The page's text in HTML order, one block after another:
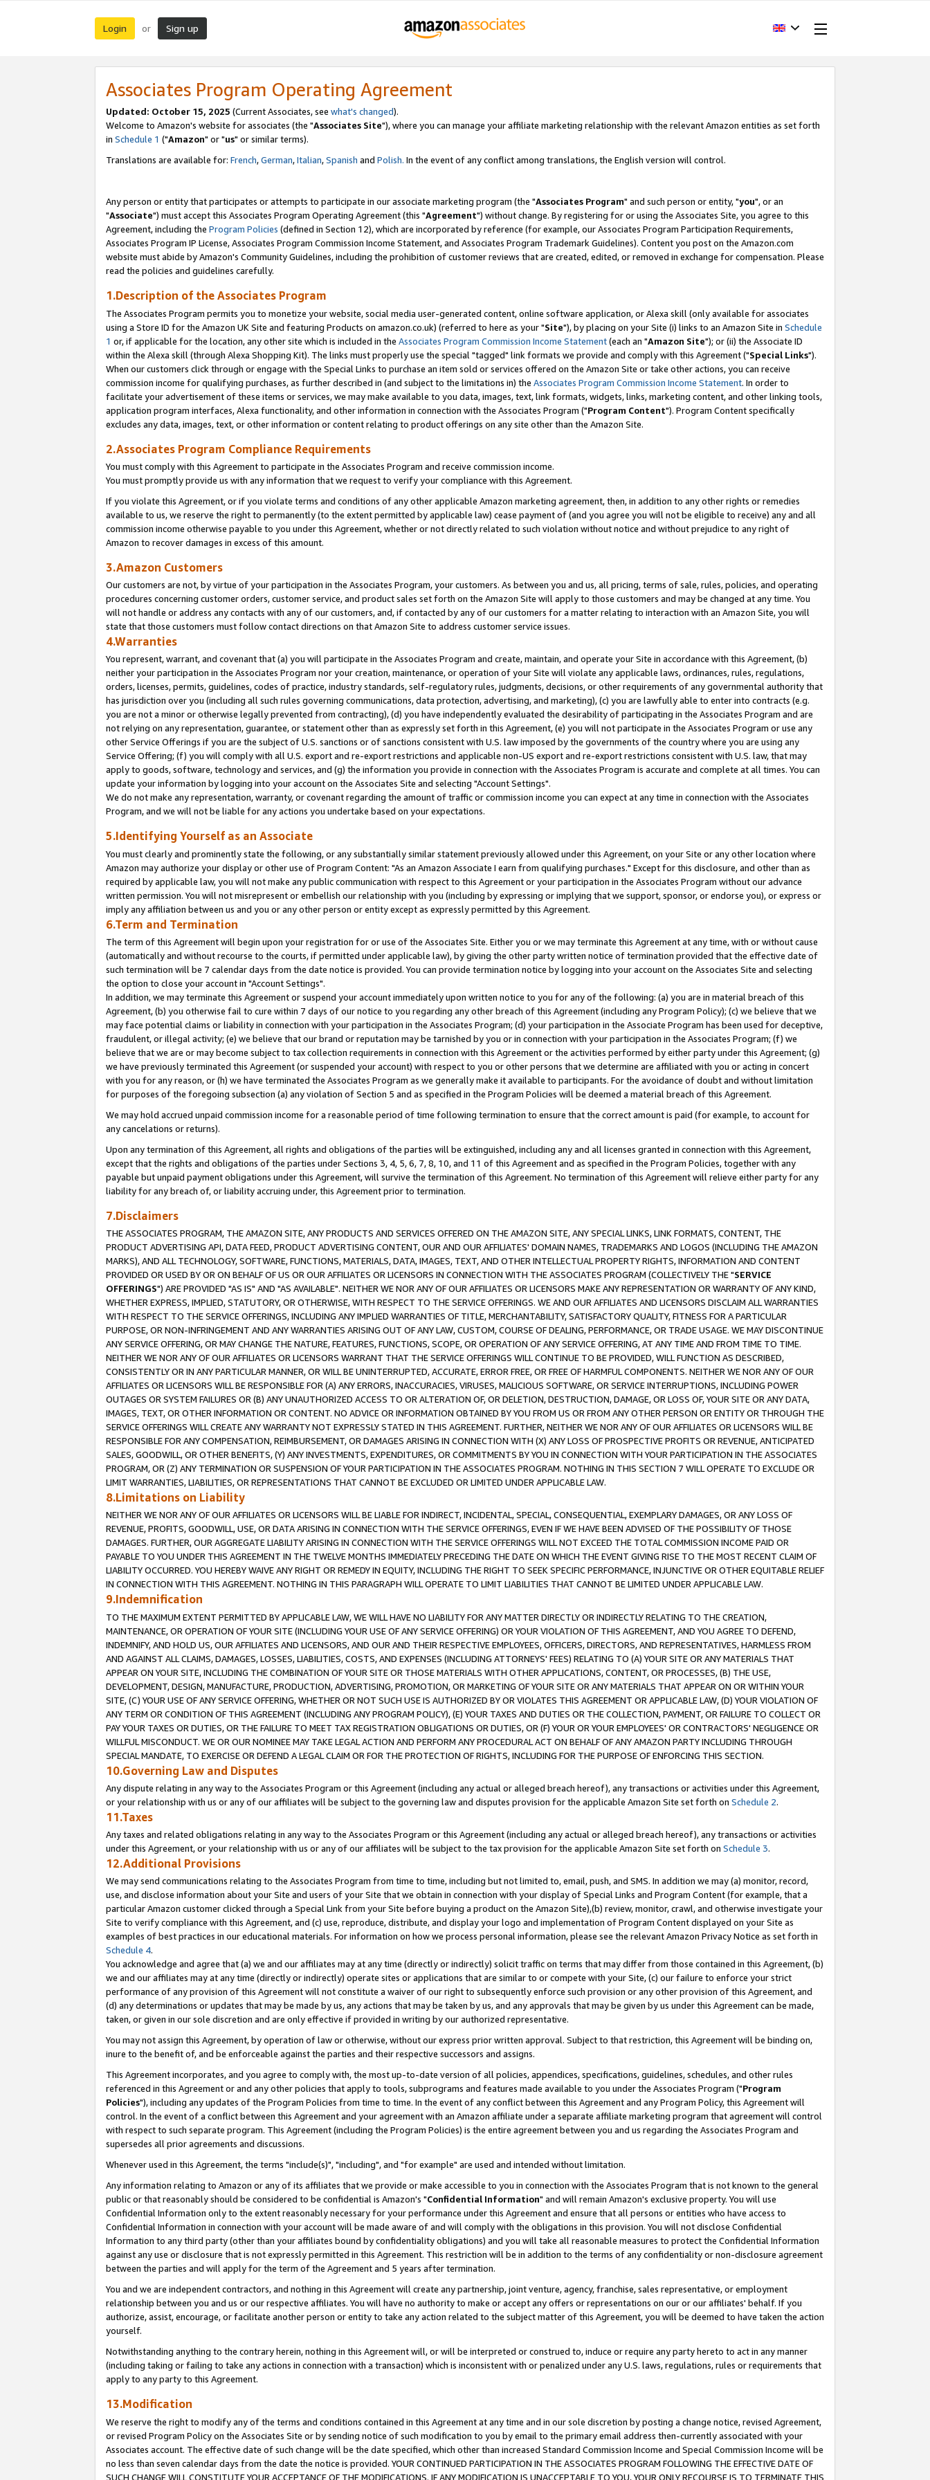
Login or Sign up
Associates Program Operating Agreement
Updated: October 15, 2025 (Current Associates, see what's changed).
Welcome to Amazon's website for associates (the "Associates Site"), where you can manage your affiliate marketing relationship with the relevant Amazon entities as set forth
in Schedule 1 ("Amazon" or "us" or similar terms).
Translations are available for: French,German,Italian,Spanish and Polish. In the event of any conflict among translations, the English version will control.
Any person or entity that participates or attempts to participate in our associate marketing program (the "Associates Program" and such person or entity, "you", or an
"Associate") must accept this Associates Program Operating Agreement (this "Agreement") without change. By registering for or using the Associates Site, you agree to this
Agreement, including the Program Policies (defined in Section 12), which are incorporated by reference (for example, our Associates Program Participation Requirements,
Associates Program IP License, Associates Program Commission Income Statement, and Associates Program Trademark Guidelines). Content you post on the Amazon.com
website must abide by Amazon's Community Guidelines, including the prohibition of customer reviews that are created, edited, or removed in exchange for compensation. Please
read the policies and guidelines carefully.
1.Description of the Associates Program
The Associates Program permits you to monetize your website, social media user-generated content, online software application, or Alexa skill (only available for associates
using a Store ID for the Amazon UK Site and featuring Products on amazon.co.uk) (referred to here as your "Site"), by placing on your Site (i) links to an Amazon Site in Schedule
1 or, if applicable for the location, any other site which is included in the Associates Program Commission Income Statement(each an "Amazon Site"); or (ii) the Associate ID
within the Alexa skill (through Alexa Shopping Kit). The links must properly use the special "tagged" link formats we provide and comply with this Agreement ("Special Links").
When our customers click through or engage with the Special Links to purchase an item sold or services offered on the Amazon Site or take other actions, you can receive
commission income for qualifying purchases, as further described in (and subject to the limitations in) the Associates Program Commission Income Statement. In order to
facilitate your advertisement of these items or services, we may make available to you data, images, text, link formats, widgets, links, marketing content, and other linking tools,
application program interfaces, Alexa functionality, and other information in connection with the Associates Program ("Program Content"). Program Content specifically
excludes any data, images, text, or other information or content relating to product offerings on any site other than the Amazon Site.
2.Associates Program Compliance Requirements
You must comply with this Agreement to participate in the Associates Program and receive commission income.
You must promptly provide us with any information that we request to verify your compliance with this Agreement.
If you violate this Agreement, or if you violate terms and conditions of any other applicable Amazon marketing agreement, then, in addition to any other rights or remedies
available to us, we reserve the right to permanently (to the extent permitted by applicable law) cease payment of (and you agree you will not be eligible to receive) any and all
commission income otherwise payable to you under this Agreement, whether or not directly related to such violation without notice and without prejudice to any right of
Amazon to recover damages in excess of this amount.
3.Amazon Customers
Our customers are not, by virtue of your participation in the Associates Program, your customers. As between you and us, all pricing, terms of sale, rules, policies, and operating
procedures concerning customer orders, customer service, and product sales set forth on the Amazon Site will apply to those customers and may be changed at any time. You
will not handle or address any contacts with any of our customers, and, if contacted by any of our customers for a matter relating to interaction with an Amazon Site, you will
state that those customers must follow contact directions on that Amazon Site to address customer service issues.
4.Warranties
You represent, warrant, and covenant that (a) you will participate in the Associates Program and create, maintain, and operate your Site in accordance with this Agreement, (b)
neither your participation in the Associates Program nor your creation, maintenance, or operation of your Site will violate any applicable laws, ordinances, rules, regulations,
orders, licenses, permits, guidelines, codes of practice, industry standards, self-regulatory rules, judgments, decisions, or other requirements of any governmental authority that
has jurisdiction over you (including all such rules governing communications, data protection, advertising, and marketing), (c) you are lawfully able to enter into contracts (e.g.
you are not a minor or otherwise legally prevented from contracting), (d) you have independently evaluated the desirability of participating in the Associates Program and are
not relying on any representation, guarantee, or statement other than as expressly set forth in this Agreement, (e) you will not participate in the Associates Program or use any
other Service Offerings if you are the subject of U.S. sanctions or of sanctions consistent with U.S. law imposed by the governments of the country where you are using any
Service Offering; (f) you will comply with all U.S. export and re-export restrictions and applicable non-US export and re-export restrictions consistent with U.S. law, that may
apply to goods, software, technology and services, and (g) the information you provide in connection with the Associates Program is accurate and complete at all times. You can
update your information by logging into your account on the Associates Site and selecting "Account Settings".
We do not make any representation, warranty, or covenant regarding the amount of traffic or commission income you can expect at any time in connection with the Associates
Program, and we will not be liable for any actions you undertake based on your expectations.
5.Identifying Yourself as an Associate
You must clearly and prominently state the following, or any substantially similar statement previously allowed under this Agreement, on your Site or any other location where
Amazon may authorize your display or other use of Program Content: "As an Amazon Associate I earn from qualifying purchases." Except for this disclosure, and other than as
required by applicable law, you will not make any public communication with respect to this Agreement or your participation in the Associates Program without our advance
written permission. You will not misrepresent or embellish our relationship with you (including by expressing or implying that we support, sponsor, or endorse you), or express or
imply any affiliation between us and you or any other person or entity except as expressly permitted by this Agreement.
6.Term and Termination
The term of this Agreement will begin upon your registration for or use of the Associates Site. Either you or we may terminate this Agreement at any time, with or without cause
(automatically and without recourse to the courts, if permitted under applicable law), by giving the other party written notice of termination provided that the effective date of
such termination will be 7 calendar days from the date notice is provided. You can provide termination notice by logging into your account on the Associates Site and selecting
the option to close your account in "Account Settings".
In addition, we may terminate this Agreement or suspend your account immediately upon written notice to you for any of the following: (a) you are in material breach of this
Agreement, (b) you otherwise fail to cure within 7 days of our notice to you regarding any other breach of this Agreement (including any Program Policy); (c) we believe that we
may face potential claims or liability in connection with your participation in the Associates Program; (d) your participation in the Associate Program has been used for deceptive,
fraudulent, or illegal activity; (e) we believe that our brand or reputation may be tarnished by you or in connection with your participation in the Associates Program; (f) we
believe that we are or may become subject to tax collection requirements in connection with this Agreement or the activities performed by either party under this Agreement; (g)
we have previously terminated this Agreement (or suspended your account) with respect to you or other persons that we determine are affiliated with you or acting in concert
with you for any reason, or (h) we have terminated the Associates Program as we generally make it available to participants. For the avoidance of doubt and without limitation
for purposes of the foregoing subsection (a) any violation of Section 5 and as specified in the Program Policies will be deemed a material breach of this Agreement.
We may hold accrued unpaid commission income for a reasonable period of time following termination to ensure that the correct amount is paid (for example, to account for
any cancelations or returns).
Upon any termination of this Agreement, all rights and obligations of the parties will be extinguished, including any and all licenses granted in connection with this Agreement,
except that the rights and obligations of the parties under Sections 3, 4, 5, 6, 7, 8, 10, and 11 of this Agreement and as specified in the Program Policies, together with any
payable but unpaid payment obligations under this Agreement, will survive the termination of this Agreement. No termination of this Agreement will relieve either party for any
liability for any breach of, or liability accruing under, this Agreement prior to termination.
7.Disclaimers
THE ASSOCIATES PROGRAM, THE AMAZON SITE, ANY PRODUCTS AND SERVICES OFFERED ON THE AMAZON SITE, ANY SPECIAL LINKS, LINK FORMATS, CONTENT, THE
PRODUCT ADVERTISING API, DATA FEED, PRODUCT ADVERTISING CONTENT, OUR AND OUR AFFILIATES' DOMAIN NAMES, TRADEMARKS AND LOGOS (INCLUDING THE AMAZON
MARKS), AND ALL TECHNOLOGY, SOFTWARE, FUNCTIONS, MATERIALS, DATA, IMAGES, TEXT, AND OTHER INTELLECTUAL PROPERTY RIGHTS, INFORMATION AND CONTENT
PROVIDED OR USED BY OR ON BEHALF OF US OR OUR AFFILIATES OR LICENSORS IN CONNECTION WITH THE ASSOCIATES PROGRAM (COLLECTIVELY THE "SERVICE
OFFERINGS") ARE PROVIDED "AS IS" AND "AS AVAILABLE". NEITHER WE NOR ANY OF OUR AFFILIATES OR LICENSORS MAKE ANY REPRESENTATION OR WARRANTY OF ANY KIND,
WHETHER EXPRESS, IMPLIED, STATUTORY, OR OTHERWISE, WITH RESPECT TO THE SERVICE OFFERINGS. WE AND OUR AFFILIATES AND LICENSORS DISCLAIM ALL WARRANTIES
WITH RESPECT TO THE SERVICE OFFERINGS, INCLUDING ANY IMPLIED WARRANTIES OF TITLE, MERCHANTABILITY, SATISFACTORY QUALITY, FITNESS FOR A PARTICULAR
PURPOSE, OR NON-INFRINGEMENT AND ANY WARRANTIES ARISING OUT OF ANY LAW, CUSTOM, COURSE OF DEALING, PERFORMANCE, OR TRADE USAGE. WE MAY DISCONTINUE
ANY SERVICE OFFERING, OR MAY CHANGE THE NATURE, FEATURES, FUNCTIONS, SCOPE, OR OPERATION OF ANY SERVICE OFFERING, AT ANY TIME AND FROM TIME TO TIME.
NEITHER WE NOR ANY OF OUR AFFILIATES OR LICENSORS WARRANT THAT THE SERVICE OFFERINGS WILL CONTINUE TO BE PROVIDED, WILL FUNCTION AS DESCRIBED,
CONSISTENTLY OR IN ANY PARTICULAR MANNER, OR WILL BE UNINTERRUPTED, ACCURATE, ERROR FREE, OR FREE OF HARMFUL COMPONENTS. NEITHER WE NOR ANY OF OUR
AFFILIATES OR LICENSORS WILL BE RESPONSIBLE FOR (A) ANY ERRORS, INACCURACIES, VIRUSES, MALICIOUS SOFTWARE, OR SERVICE INTERRUPTIONS, INCLUDING POWER
OUTAGES OR SYSTEM FAILURES OR (B) ANY UNAUTHORIZED ACCESS TO OR ALTERATION OF, OR DELETION, DESTRUCTION, DAMAGE, OR LOSS OF, YOUR SITE OR ANY DATA,
IMAGES, TEXT, OR OTHER INFORMATION OR CONTENT. NO ADVICE OR INFORMATION OBTAINED BY YOU FROM US OR FROM ANY OTHER PERSON OR ENTITY OR THROUGH THE
SERVICE OFFERINGS WILL CREATE ANY WARRANTY NOT EXPRESSLY STATED IN THIS AGREEMENT. FURTHER, NEITHER WE NOR ANY OF OUR AFFILIATES OR LICENSORS WILL BE
RESPONSIBLE FOR ANY COMPENSATION, REIMBURSEMENT, OR DAMAGES ARISING IN CONNECTION WITH (X) ANY LOSS OF PROSPECTIVE PROFITS OR REVENUE, ANTICIPATED
SALES, GOODWILL, OR OTHER BENEFITS, (Y) ANY INVESTMENTS, EXPENDITURES, OR COMMITMENTS BY YOU IN CONNECTION WITH YOUR PARTICIPATION IN THE ASSOCIATES
PROGRAM, OR (Z) ANY TERMINATION OR SUSPENSION OF YOUR PARTICIPATION IN THE ASSOCIATES PROGRAM. NOTHING IN THIS SECTION 7 WILL OPERATE TO EXCLUDE OR
LIMIT WARRANTIES, LIABILITIES, OR REPRESENTATIONS THAT CANNOT BE EXCLUDED OR LIMITED UNDER APPLICABLE LAW.
8.Limitations on Liability
NEITHER WE NOR ANY OF OUR AFFILIATES OR LICENSORS WILL BE LIABLE FOR INDIRECT, INCIDENTAL, SPECIAL, CONSEQUENTIAL, EXEMPLARY DAMAGES, OR ANY LOSS OF
REVENUE, PROFITS, GOODWILL, USE, OR DATA ARISING IN CONNECTION WITH THE SERVICE OFFERINGS, EVEN IF WE HAVE BEEN ADVISED OF THE POSSIBILITY OF THOSE
DAMAGES. FURTHER, OUR AGGREGATE LIABILITY ARISING IN CONNECTION WITH THE SERVICE OFFERINGS WILL NOT EXCEED THE TOTAL COMMISSION INCOME PAID OR
PAYABLE TO YOU UNDER THIS AGREEMENT IN THE TWELVE MONTHS IMMEDIATELY PRECEDING THE DATE ON WHICH THE EVENT GIVING RISE TO THE MOST RECENT CLAIM OF
LIABILITY OCCURRED. YOU HEREBY WAIVE ANY RIGHT OR REMEDY IN EQUITY, INCLUDING THE RIGHT TO SEEK SPECIFIC PERFORMANCE, INJUNCTIVE OR OTHER EQUITABLE RELIEF
IN CONNECTION WITH THIS AGREEMENT. NOTHING IN THIS PARAGRAPH WILL OPERATE TO LIMIT LIABILITIES THAT CANNOT BE LIMITED UNDER APPLICABLE LAW.
9.Indemnification
TO THE MAXIMUM EXTENT PERMITTED BY APPLICABLE LAW, WE WILL HAVE NO LIABILITY FOR ANY MATTER DIRECTLY OR INDIRECTLY RELATING TO THE CREATION,
MAINTENANCE, OR OPERATION OF YOUR SITE (INCLUDING YOUR USE OF ANY SERVICE OFFERING) OR YOUR VIOLATION OF THIS AGREEMENT, AND YOU AGREE TO DEFEND,
INDEMNIFY, AND HOLD US, OUR AFFILIATES AND LICENSORS, AND OUR AND THEIR RESPECTIVE EMPLOYEES, OFFICERS, DIRECTORS, AND REPRESENTATIVES, HARMLESS FROM
AND AGAINST ALL CLAIMS, DAMAGES, LOSSES, LIABILITIES, COSTS, AND EXPENSES (INCLUDING ATTORNEYS' FEES) RELATING TO (A) YOUR SITE OR ANY MATERIALS THAT
APPEAR ON YOUR SITE, INCLUDING THE COMBINATION OF YOUR SITE OR THOSE MATERIALS WITH OTHER APPLICATIONS, CONTENT, OR PROCESSES, (B) THE USE,
DEVELOPMENT, DESIGN, MANUFACTURE, PRODUCTION, ADVERTISING, PROMOTION, OR MARKETING OF YOUR SITE OR ANY MATERIALS THAT APPEAR ON OR WITHIN YOUR
SITE, (C) YOUR USE OF ANY SERVICE OFFERING, WHETHER OR NOT SUCH USE IS AUTHORIZED BY OR VIOLATES THIS AGREEMENT OR APPLICABLE LAW, (D) YOUR VIOLATION OF
ANY TERM OR CONDITION OF THIS AGREEMENT (INCLUDING ANY PROGRAM POLICY), (E) YOUR TAXES AND DUTIES OR THE COLLECTION, PAYMENT, OR FAILURE TO COLLECT OR
PAY YOUR TAXES OR DUTIES, OR THE FAILURE TO MEET TAX REGISTRATION OBLIGATIONS OR DUTIES, OR (F) YOUR OR YOUR EMPLOYEES' OR CONTRACTORS' NEGLIGENCE OR
WILLFUL MISCONDUCT. WE OR OUR NOMINEE MAY TAKE LEGAL ACTION AND PERFORM ANY PROCEDURAL ACT ON BEHALF OF ANY AMAZON PARTY INCLUDING THROUGH
SPECIAL MANDATE, TO EXERCISE OR DEFEND A LEGAL CLAIM OR FOR THE PROTECTION OF RIGHTS, INCLUDING FOR THE PURPOSE OF ENFORCING THIS SECTION.
10.Governing Law and Disputes
Any dispute relating in any way to the Associates Program or this Agreement (including any actual or alleged breach hereof), any transactions or activities under this Agreement,
or your relationship with us or any of our affiliates will be subject to the governing law and disputes provision for the applicable Amazon Site set forth on Schedule 2.
11.Taxes
Any taxes and related obligations relating in any way to the Associates Program or this Agreement (including any actual or alleged breach hereof), any transactions or activities
under this Agreement, or your relationship with us or any of our affiliates will be subject to the tax provision for the applicable Amazon Site set forth on Schedule 3.
12.Additional Provisions
We may send communications relating to the Associates Program from time to time, including but not limited to, email, push, and SMS. In addition we may (a) monitor, record,
use, and disclose information about your Site and users of your Site that we obtain in connection with your display of Special Links and Program Content (for example, that a
particular Amazon customer clicked through a Special Link from your Site before buying a product on the Amazon Site),(b) review, monitor, crawl, and otherwise investigate your
Site to verify compliance with this Agreement, and (c) use, reproduce, distribute, and display your logo and implementation of Program Content displayed on your Site as
examples of best practices in our educational materials. For information on how we process personal information, please see the relevant Amazon Privacy Notice as set forth in
Schedule 4.
You acknowledge and agree that (a) we and our affiliates may at any time (directly or indirectly) solicit traffic on terms that may differ from those contained in this Agreement, (b)
we and our affiliates may at any time (directly or indirectly) operate sites or applications that are similar to or compete with your Site, (c) our failure to enforce your strict
performance of any provision of this Agreement will not constitute a waiver of our right to subsequently enforce such provision or any other provision of this Agreement, and
(d) any determinations or updates that may be made by us, any actions that may be taken by us, and any approvals that may be given by us under this Agreement can be made,
taken, or given in our sole discretion and are only effective if provided in writing by our authorized representative.
You may not assign this Agreement, by operation of law or otherwise, without our express prior written approval. Subject to that restriction, this Agreement will be binding on,
inure to the benefit of, and be enforceable against the parties and their respective successors and assigns.
This Agreement incorporates, and you agree to comply with, the most up-to-date version of all policies, appendices, specifications, guidelines, schedules, and other rules
referenced in this Agreement or and any other policies that apply to tools, subprograms and features made available to you under the Associates Program ("Program
Policies"), including any updates of the Program Policies from time to time. In the event of any conflict between this Agreement and any Program Policy, this Agreement will
control. In the event of a conflict between this Agreement and your agreement with an Amazon affiliate under a separate affiliate marketing program that agreement will control
with respect to such separate program. This Agreement (including the Program Policies) is the entire agreement between you and us regarding the Associates Program and
supersedes all prior agreements and discussions.
Whenever used in this Agreement, the terms "include(s)", "including", and "for example" are used and intended without limitation.
Any information relating to Amazon or any of its affiliates that we provide or make accessible to you in connection with the Associates Program that is not known to the general
public or that reasonably should be considered to be confidential is Amazon's "Confidential Information" and will remain Amazon's exclusive property. You will use
Confidential Information only to the extent reasonably necessary for your performance under this Agreement and ensure that all persons or entities who have access to
Confidential Information in connection with your account will be made aware of and will comply with the obligations in this provision. You will not disclose Confidential
Information to any third party (other than your affiliates bound by confidentiality obligations) and you will take all reasonable measures to protect the Confidential Information
against any use or disclosure that is not expressly permitted in this Agreement. This restriction will be in addition to the terms of any confidentiality or non-disclosure agreement
between the parties and will apply for the term of the Agreement and 5 years after termination.
You and we are independent contractors, and nothing in this Agreement will create any partnership, joint venture, agency, franchise, sales representative, or employment
relationship between you and us or our respective affiliates. You will have no authority to make or accept any offers or representations on our or our affiliates' behalf. If you
authorize, assist, encourage, or facilitate another person or entity to take any action related to the subject matter of this Agreement, you will be deemed to have taken the action
yourself.
Notwithstanding anything to the contrary herein, nothing in this Agreement will, or will be interpreted or construed to, induce or require any party hereto to act in any manner
(including taking or failing to take any actions in connection with a transaction) which is inconsistent with or penalized under any U.S. laws, regulations, rules or requirements that
apply to any party to this Agreement.
13.Modification
We reserve the right to modify any of the terms and conditions contained in this Agreement at any time and in our sole discretion by posting a change notice, revised Agreement,
or revised Program Policy on the Associates Site or by sending notice of such modification to you by email to the primary email address then-currently associated with your
Associates account. The effective date of such change will be the date specified, which other than increased Standard Commission Income and Special Commission Income will be
no less than seven calendar days from the date the notice is provided. YOUR CONTINUED PARTICIPATION IN THE ASSOCIATES PROGRAM FOLLOWING THE EFFECTIVE DATE OF
SUCH CHANGE WILL CONSTITUTE YOUR ACCEPTANCE OF THE MODIFICATIONS. IF ANY MODIFICATION IS UNACCEPTABLE TO YOU, YOUR ONLY RECOURSE IS TO TERMINATE THIS